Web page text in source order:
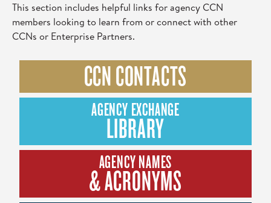
This section includes helpful links for agency CCN
members looking to learn from or connect with other
CCNs or Enterprise Partners.
CCN CONTACTS
AGENCY EXCHANGE
LIBRARY
AGENCY NAMES
& ACRONYMS